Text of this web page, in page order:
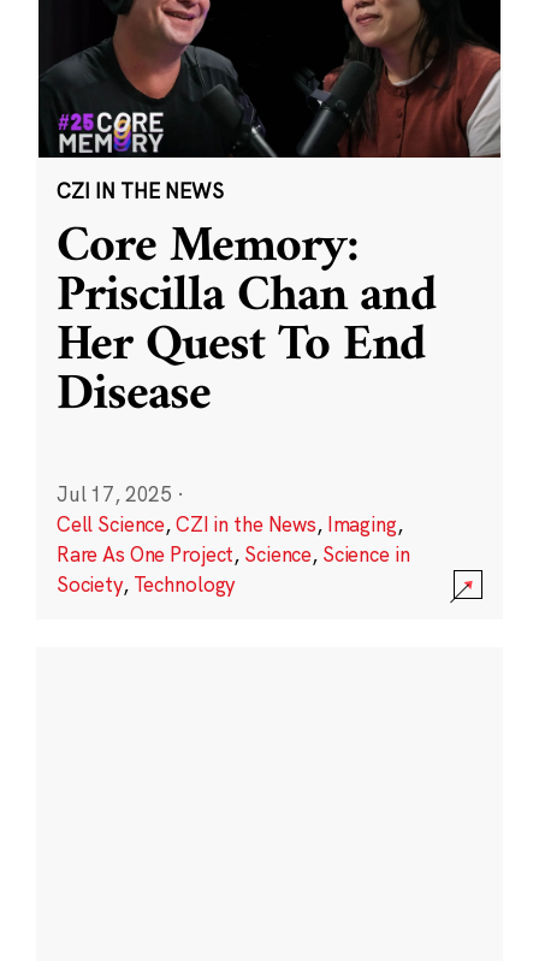
CZI IN THE NEWS
Core Memory:
Priscilla Chan and
Her Quest To End
Disease
Jul 17, 2025 ·
Cell Science,CZI in the News, Imaging,
Rare As One Project, Science, Science in
Society, Technology